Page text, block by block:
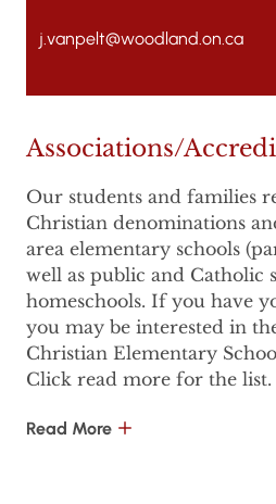
j.vanpelt@woodland.on.ca
Associations/
Our students and families
Christian denominations
area elementary schools
well as public and Catholic
homeschools. If you have
you may be interested in
Christian Elementary
Click read more for the list.
Laurentian Hills Christian
Read More